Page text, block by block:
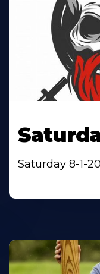
Saturday 8-1-